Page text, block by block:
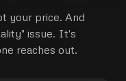
your price. And
issue. It's
reaches out.